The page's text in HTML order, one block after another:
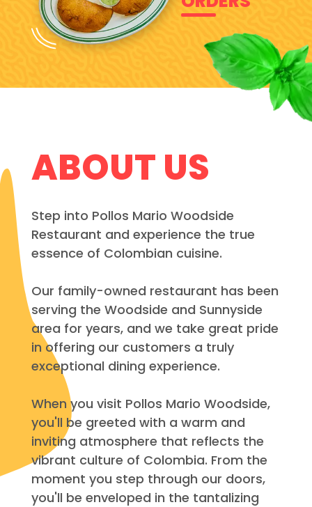
ABOUT US
Step into Pollos Mario Woodside
Restaurant and experience the true
essence of Colombian cuisine.
Our family-owned restaurant has been
serving the Woodside and Sunnyside
area for years, and we take great pride
in offering our customers a truly
exceptional dining experience.
When you visit Pollos Mario Woodside,
you'll be greeted with a warm and
inviting atmosphere that reflects the
vibrant culture of Colombia. From the
moment you step through our doors,
you'll be enveloped in the tantalizing